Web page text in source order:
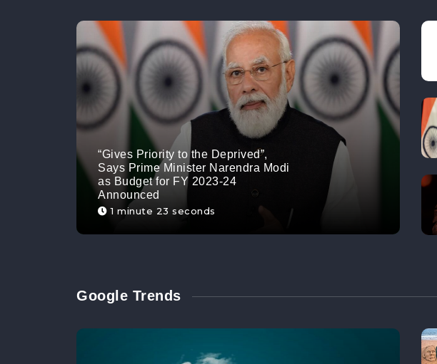
“Gives Priority to the Deprived”,
Says Prime Minister Narendra Modi
as Budget for FY 2023-24
Announced
1 minute 23 seconds
Google Trends